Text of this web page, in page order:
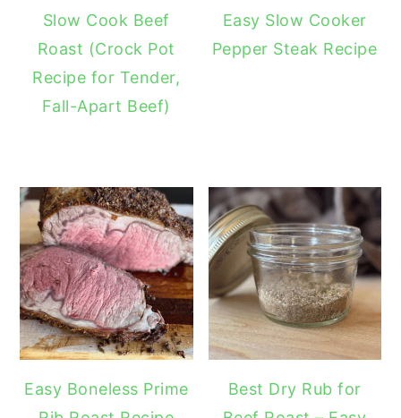
Slow Cook Beef
Roast (Crock Pot
Recipe for Tender,
Fall-Apart Beef)
Easy Slow Cooker
Pepper Steak Recipe
Easy Boneless Prime
Best Dry Rub for